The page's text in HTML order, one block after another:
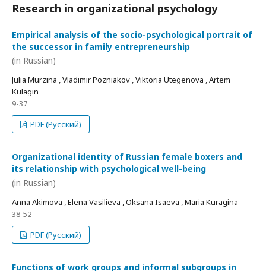
Research in organizational psychology
Empirical analysis of the socio-psychological portrait of
the successor in family entrepreneurship
(in Russian)
Julia Murzina , Vladimir Pozniakov , Viktoria Utegenova , Artem
Kulagin
9-37
PDF (Русский)
Organizational identity of Russian female boxers and
its relationship with psychological well-being
(in Russian)
Anna Akimova , Elena Vasilieva , Oksana Isaeva , Maria Kuragina
38-52
PDF (Русский)
Functions of work groups and informal subgroups in